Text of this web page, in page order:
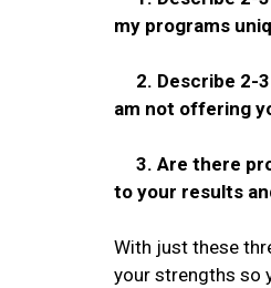
my programs
2. Describe 2-3
am not offering
3. Are there
to your results
With just these
your strengths so